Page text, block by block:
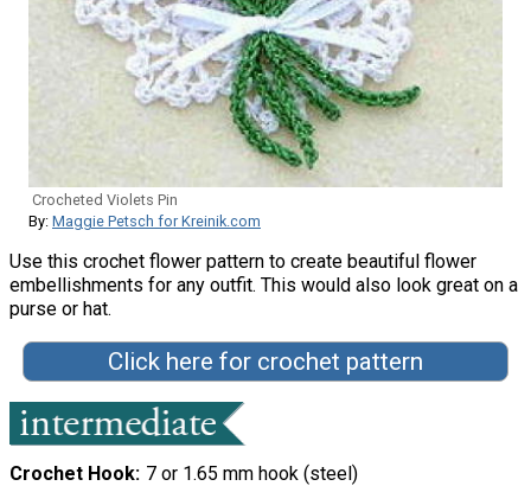
Crocheted Violets Pin
By: Maggie Petsch for Kreinik.com
Use this crochet flower pattern to create beautiful flower
embellishments for any outfit. This would also look great on a
purse or hat.
Click here for crochet pattern
Crochet Hook 7 or 1.65 mm hook (steel)